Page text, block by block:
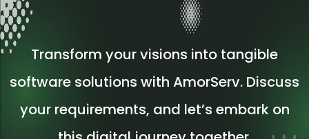
Transform your visions into tangible
software solutions with AmorServ. Discuss
your requirements, and let’s embark on